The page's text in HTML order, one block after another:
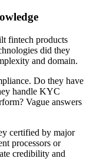
fintech products
did they
and domain.
Do they have
handle KYC
Vague answers
certified by major
processors or
credibility and